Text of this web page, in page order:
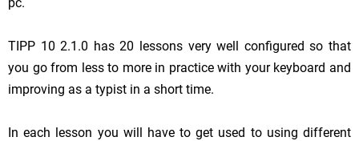
TIPP 10 2.1.0 has 20 lessons very well configured so that
you go from less to more in practice with your keyboard and
improving as a typist in a short time.
In each lesson you will have to get used to using different